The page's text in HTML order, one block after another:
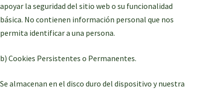
apoyar la seguridad del sitio web o su funcionalidad
básica. No contienen información personal que nos
permita identificar a una persona.
b) Cookies Persistentes o Permanentes.
Se almacenan en el disco duro del dispositivo y nuestra